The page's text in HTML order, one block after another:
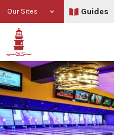
Our Sites Guides